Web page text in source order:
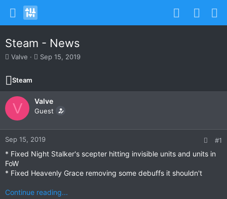
Steam - News
T
r
e
a
d
t
a
r
e
r
Valve
S
t
d
a
e
Sep 15, 2019
Steam
V Valve
Guest
Sep 15, 2019 #1
* Fixed Night Stalker's scepter hitting invisible units and units in
FoW
* Fixed Heavenly Grace removing some debuffs it shouldn't
Continue reading...